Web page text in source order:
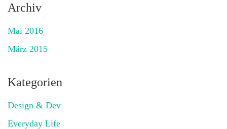
Archiv
Mai 2016
März 2015
Kategorien
Design & Dev
Everyday Life